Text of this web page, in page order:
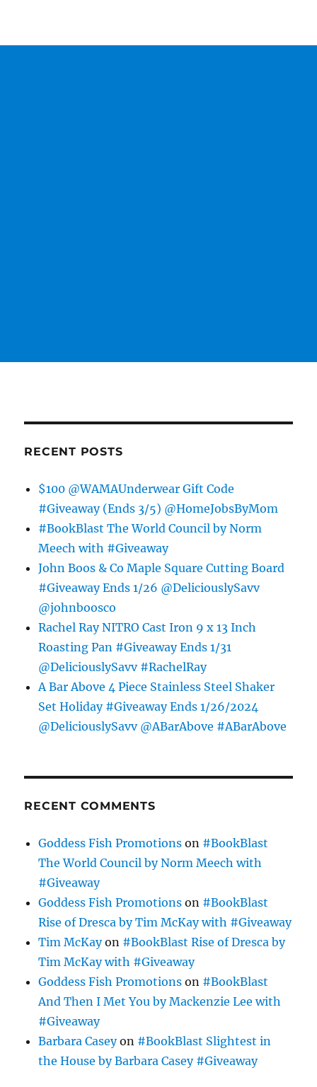
RECENT POSTS
$100 @WAMAUnderwear Gift Code
#Giveaway (Ends 3/5) @HomeJobsByMom
#BookBlast The World Council by Norm
Meech with #Giveaway
John Boos & Co Maple Square Cutting Board
#Giveaway Ends 1/26 @DeliciouslySavv
@johnboosco
Rachel Ray NITRO Cast Iron 9 x 13 Inch
Roasting Pan #Giveaway Ends 1/31
@DeliciouslySavv #RachelRay
A Bar Above 4 Piece Stainless Steel Shaker
Set Holiday #Giveaway Ends 1/26/2024
@DeliciouslySavv @ABarAbove #ABarAbove
RECENT COMMENTS
Goddess Fish Promotions on #BookBlast
The World Council by Norm Meech with
#Giveaway
Goddess Fish Promotions on #BookBlast
Rise of Dresca by Tim McKay with #Giveaway
Tim McKayon #BookBlast Rise of Dresca by
Tim McKay with #Giveaway
Goddess Fish Promotions on #BookBlast
And Then I Met You by Mackenzie Lee with
#Giveaway
Barbara Caseyon #BookBlast Slightest in
the House by Barbara Casey #Giveaway